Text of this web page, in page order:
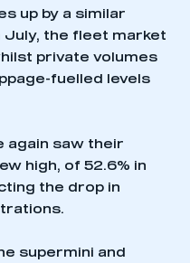
requires you to
up by a similar
July, the fleet market
private volumes
fuelled levels
again saw their
high, of 52.6% in
the drop in
supermini and